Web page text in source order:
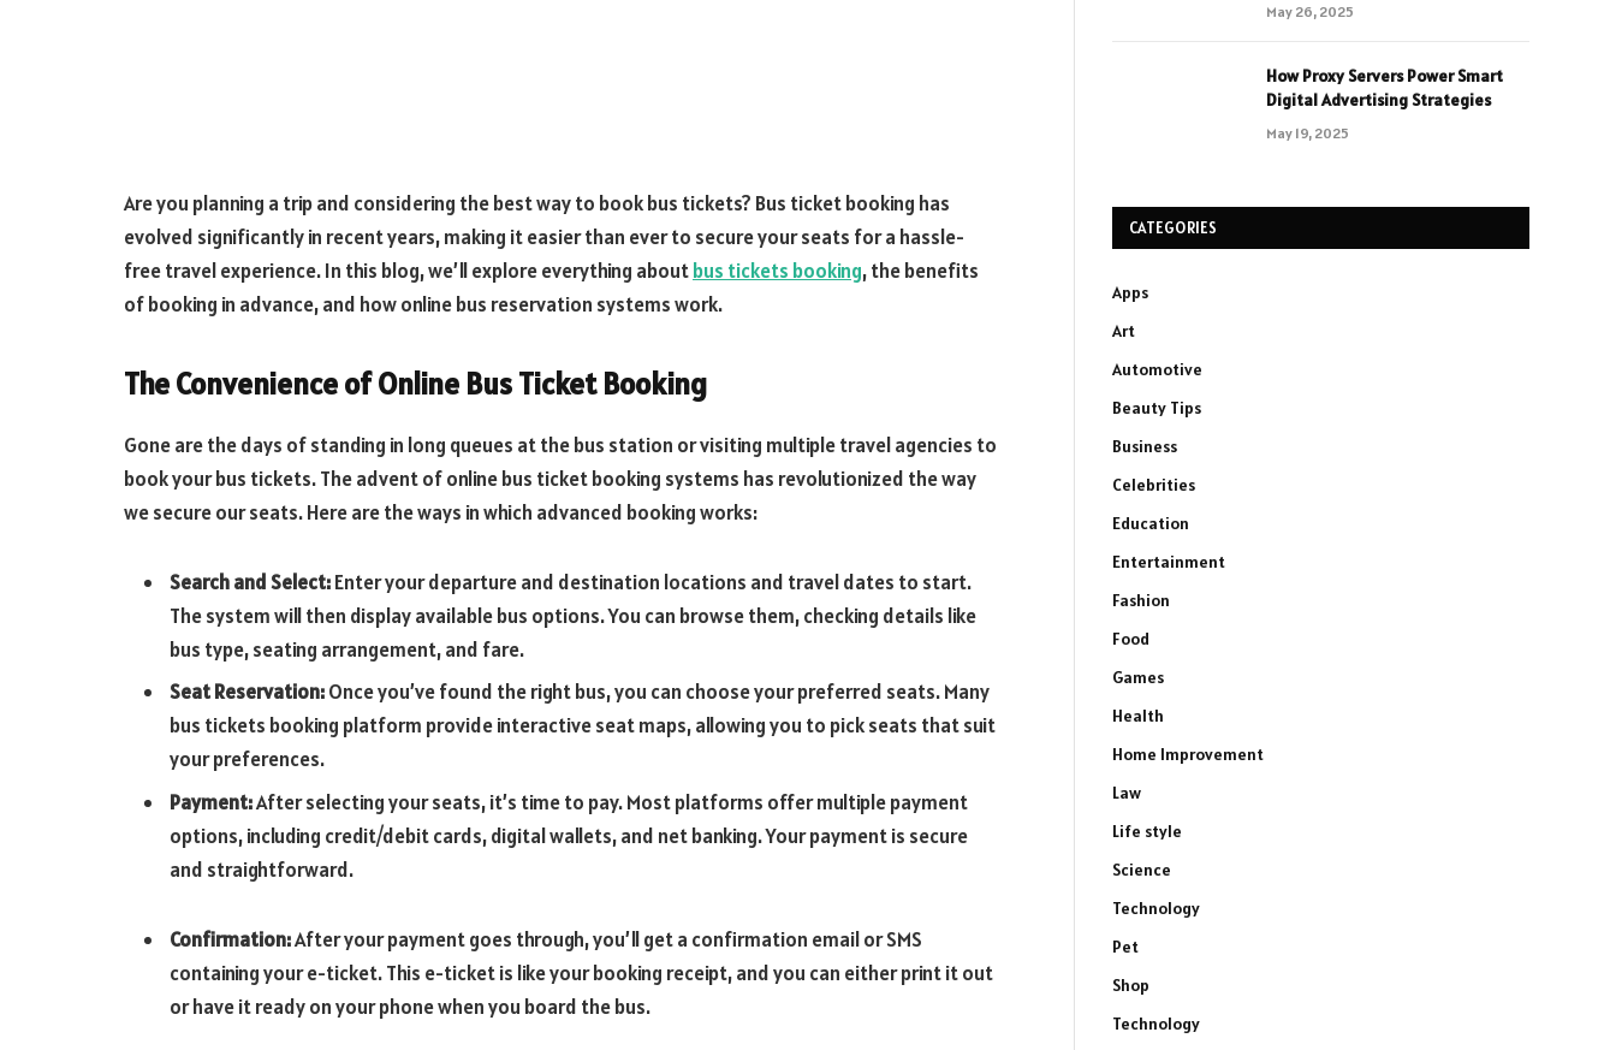
Are you planning a trip and considering the best way to book bus tickets? Bus ticket booking has
evolved significantly in recent years, making it easier than ever to secure your seats for a hassle-
free travel experience. In this blog, we’ll explore everything aboutbus tickets booking, the benefits
of booking in advance, and how online bus reservation systems work.
The Convenience of Online Bus Ticket Booking
Gone are the days of standing in long queues at the bus station or visiting multiple travel agencies to
book your bus tickets. The advent of online bus ticket booking systems has revolutionized the way
we secure our seats. Here are the ways in which advanced booking works:
Search and Select:Enter your departure and destination locations and travel dates to start.
The system will then display available bus options. You can browse them, checking details like
bus type, seating arrangement, and fare.
Seat Reservation:Once you’ve found the right bus, you can choose your preferred seats. Many
bus tickets booking platform provide interactive seat maps, allowing you to pick seats that suit
your preferences.
Payment:After selecting your seats, it’s time to pay. Most platforms offer multiple payment
options, including credit/debit cards, digital wallets, and net banking. Your payment is secure
and straightforward.
Confirmation:After your payment goes through, you’ll get a confirmation email or SMS
containing your e-ticket. This e-ticket is like your booking receipt, and you can either print it out
or have it ready on your phone when you board the bus.
May 26, 2025
How Proxy Servers Power Smart
Digital Advertising Strategies
May 19, 2025
CATEGORIES
Apps
Art
Automotive
Beauty Tips
Business
Celebrities
Education
Entertainment
Fashion
Food
Games
Health
Home Improvement
Law
Life style
Science
Technology
Pet
Shop
Technology